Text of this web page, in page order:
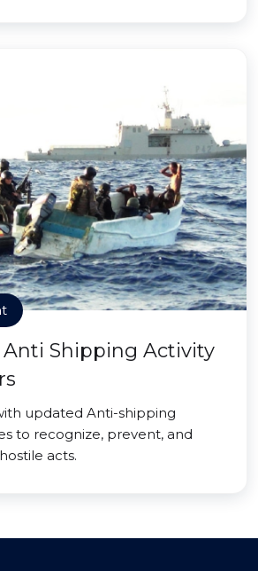
Anti Shipping Activity
updated Anti-shipping
to recognize, prevent, and
acts.